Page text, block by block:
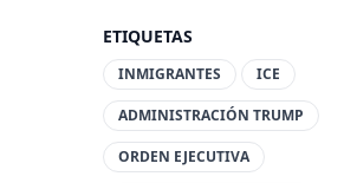
ETIQUETAS
INMIGRANTES ICE
ADMINISTRACIÓN TRUMP
ORDEN EJECUTIVA